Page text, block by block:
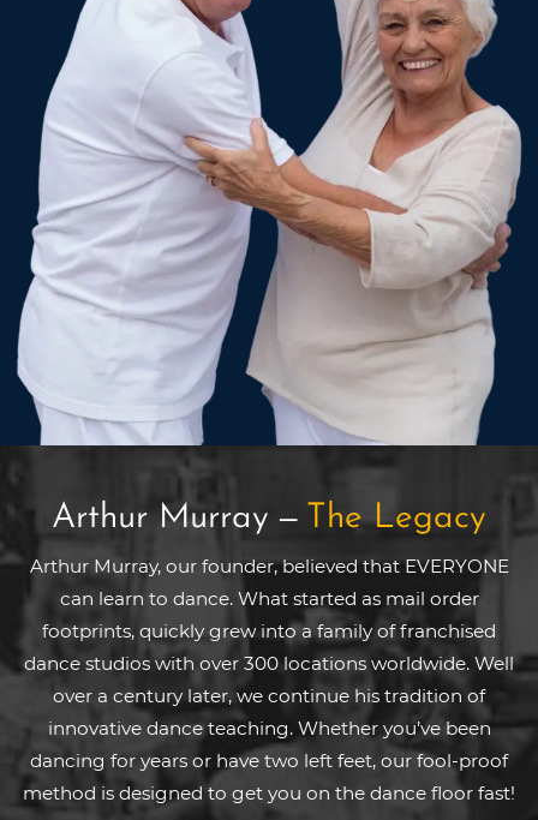
Arthur Murray — The Legacy
Arthur Murray, our founder, believed that EVERYONE
can learn to dance. What started as mail order
footprints, quickly grew into a family of franchised
dance studios with over 300 locations worldwide. Well
over a century later, we continue his tradition of
innovative dance teaching. Whether you’ve been
dancing for years or have two left feet, our fool-proof
method is designed to get you on the dance floor fast!